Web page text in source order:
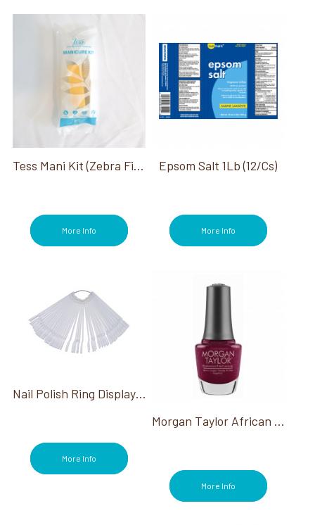
Me, Myself and OPI Collection (3)
Nail Lacquer (30)
Nail Lamps/Dryers (8)
Nail Tips (6)
OPI Fall Big Zodiac Energy Collection (3)
OPI Last Chance Colors (1)
OPI Stay Classic & Shiny (2)
OPI Summer Make the Rules Collection
OPI The New OPIcons Spring 2026 (3)
OPI Trip To The Brite Side Summer 2026
(2)
OPI Vault Most Requested Fall 2026 (2)
OPI What's Your Mani-tude? Collection (3)
OPI WiCKED Collection (3)
OPI Your Way Collection (3)
OPI'm Dreaming Collection (3)
Pedicure (194)
Polish Remover (12)
Tess Mani Kit (Zebra File, Buffer, Nail Brush)
More Info
Epsom Salt 1Lb (12/Cs)
More Info
Nail Polish Ring Display On A Chain 40 Pc
More Info
Morgan Taylor African Safari Collection
More Info